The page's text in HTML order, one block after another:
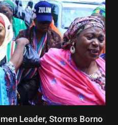
Leader, Storms Borno